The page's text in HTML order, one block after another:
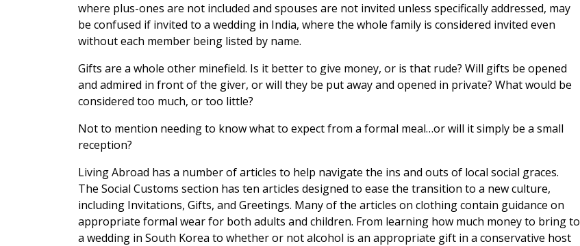
where plus-ones are not included and spouses are not invited unless specifically addressed, may
be confused if invited to a wedding in India, where the whole family is considered invited even
without each member being listed by name.
Gifts are a whole other minefield. Is it better to give money, or is that rude? Will gifts be opened
and admired in front of the giver, or will they be put away and opened in private? What would be
considered too much, or too little?
Not to mention needing to know what to expect from a formal meal…or will it simply be a small
reception?
Living Abroad has a number of articles to help navigate the ins and outs of local social graces.
The Social Customs section has ten articles designed to ease the transition to a new culture,
including Invitations, Gifts, and Greetings. Many of the articles on clothing contain guidance on
appropriate formal wear for both adults and children. From learning how much money to bring to
a wedding in South Korea to whether or not alcohol is an appropriate gift in a conservative host